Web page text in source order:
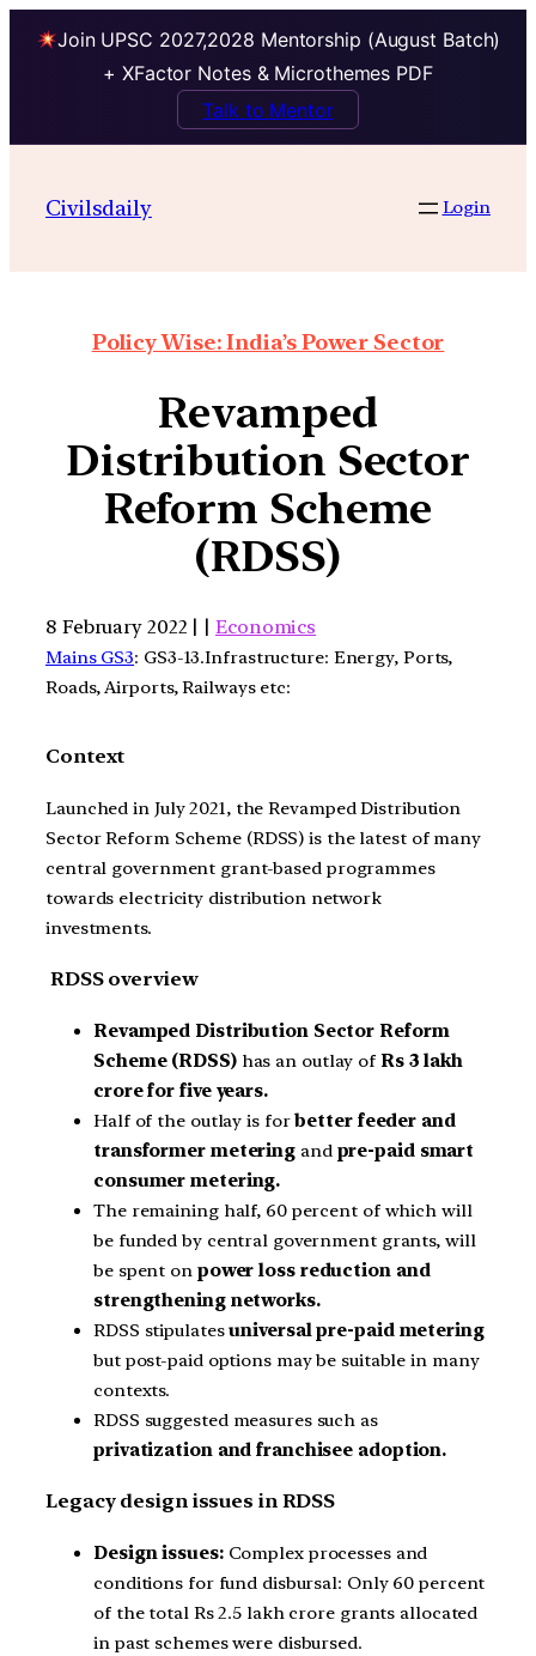
Join UPSC 2027,2028 Mentorship (August Batch)
+ XFactor Notes & Microthemes PDF
Talk to Mentor
Civilsdaily Login
Policy Wise: India’s Power Sector
Revamped
Distribution Sector
Reform Scheme
(RDSS)
8 February 2022 | | Economics
Mains GS3: GS3-13.Infrastructure: Energy, Ports,
Roads, Airports, Railways etc:
Context
Launched in July 2021, the Revamped Distribution
Sector Reform Scheme (RDSS) is the latest of many
central government grant-based programmes
towards electricity distribution network
investments.
RDSS overview
Revamped Distribution Sector Reform
Scheme (RDSS)has an outlay of Rs 3 lakh
crore for five years.
Half of the outlay is forbetter feeder and
transformer metering andpre-paid smart
consumer metering.
The remaining half, 60 percent of which will
be funded by central government grants, will
be spent onpower loss reduction and
strengthening networks.
RDSS stipulatesuniversal pre-paid metering
but post-paid options may be suitable in many
contexts.
RDSS suggested measures such as
privatization and franchisee adoption.
Legacy design issues in RDSS
Design issues: Complex processes and
conditions for fund disbursal: Only 60 percent
of the total Rs 2.5 lakh crore grants allocated
in past schemes were disbursed.